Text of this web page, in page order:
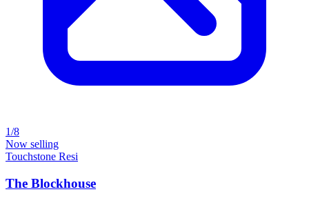
1/8
Now selling
Touchstone Resi
The Blockhouse